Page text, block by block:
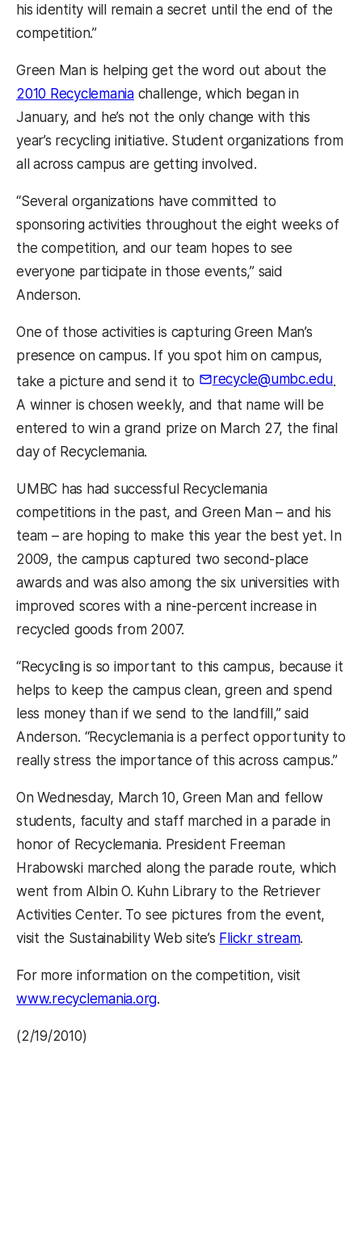
his identity will remain a secret until the end of the
competition.”
Green Man is helping get the word out about the
2010 Recyclemaniachallenge, which began in
January, and he’s not the only change with this
year’s recycling initiative. Student organizations from
all across campus are getting involved.
“Several organizations have committed to
sponsoring activities throughout the eight weeks of
the competition, and our team hopes to see
everyone participate in those events,” said
Anderson.
One of those activities is capturing Green Man’s
presence on campus. If you spot him on campus,
take a picture and send it to
recycle@umbc.edu.
A winner is chosen weekly, and that name will be
entered to win a grand prize on March 27, the final
day of Recyclemania.
UMBC has had successful Recyclemania
competitions in the past, and Green Man – and his
team – are hoping to make this year the best yet. In
2009, the campus captured two second-place
awards and was also among the six universities with
improved scores with a nine-percent increase in
recycled goods from 2007.
“Recycling is so important to this campus, because it
helps to keep the campus clean, green and spend
less money than if we send to the landfill,” said
Anderson. “Recyclemania is a perfect opportunity to
really stress the importance of this across campus.”
On Wednesday, March 10, Green Man and fellow
students, faculty and staff marched in a parade in
honor of Recyclemania. President Freeman
Hrabowski marched along the parade route, which
went from Albin O. Kuhn Library to the Retriever
Activities Center. To see pictures from the event,
visit the Sustainability Web site’s Flickr stream(opens in
.
For more information on the competition, visit
www.recyclemania.org.
(2/19/2010)